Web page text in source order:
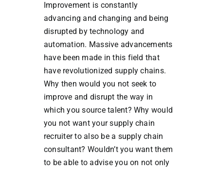
Improvement is constantly
advancing and changing and being
disrupted by technology and
automation. Massive advancements
have been made in this field that
have revolutionized supply chains.
Why then would you not seek to
improve and disrupt the way in
which you source talent? Why would
you not want your supply chain
recruiter to also be a supply chain
consultant? Wouldn’t you want them
to be able to advise you on not only